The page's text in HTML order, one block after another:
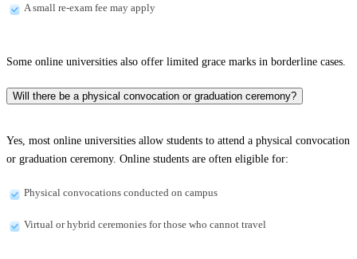
A small re-exam fee may apply
Some online universities also offer limited grace marks in borderline cases.
Will there be a physical convocation or graduation ceremony?
Yes, most online universities allow students to attend a physical convocation
or graduation ceremony. Online students are often eligible for:
Physical convocations conducted on campus
Virtual or hybrid ceremonies for those who cannot travel